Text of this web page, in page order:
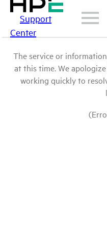
Support
Center
The service or
at this time. We
working quickly to